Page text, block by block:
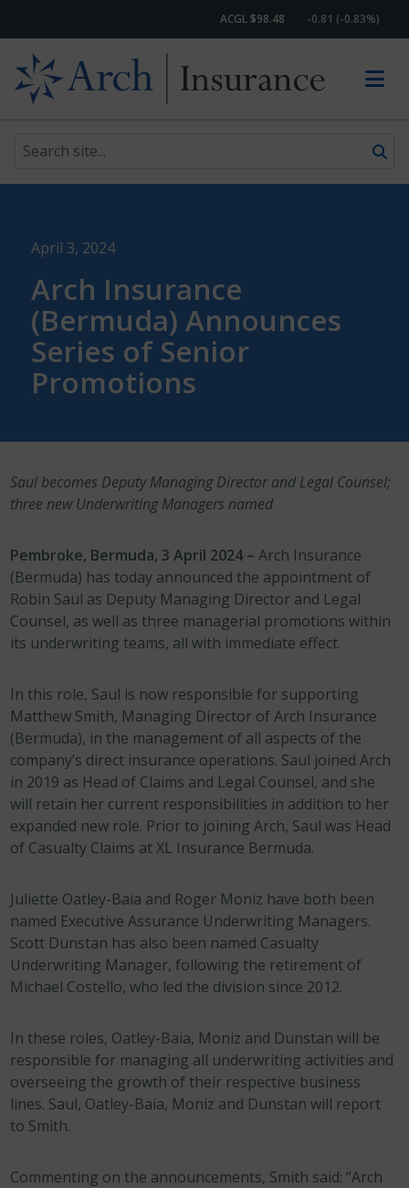
Skip to content
ACGL $98.48 -0.81 (-0.83%)
Search site
April 3, 2024
Arch Insurance
(Bermuda) Announces
Series of Senior
Promotions
Saul becomes Deputy Managing Director and Legal Counsel;
three new Underwriting Managers named
Pembroke, Bermuda, 3 April 2024 –Arch Insurance
(Bermuda) has today announced the appointment of
Robin Saul as Deputy Managing Director and Legal
Counsel, as well as three managerial promotions within
its underwriting teams, all with immediate effect.
In this role, Saul is now responsible for supporting
Matthew Smith, Managing Director of Arch Insurance
(Bermuda), in the management of all aspects of the
company’s direct insurance operations. Saul joined Arch
in 2019 as Head of Claims and Legal Counsel, and she
will retain her current responsibilities in addition to her
expanded new role. Prior to joining Arch, Saul was Head
of Casualty Claims at XL Insurance Bermuda.
Juliette Oatley-Baia and Roger Moniz have both been
named Executive Assurance Underwriting Managers.
Scott Dunstan has also been named Casualty
Underwriting Manager, following the retirement of
Michael Costello, who led the division since 2012.
In these roles, Oatley-Baia, Moniz and Dunstan will be
responsible for managing all underwriting activities and
overseeing the growth of their respective business
lines. Saul, Oatley-Baia, Moniz and Dunstan will report
to Smith.
Commenting on the announcements, Smith said: “Arch